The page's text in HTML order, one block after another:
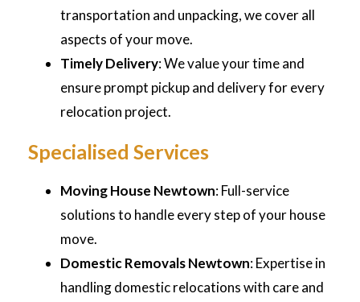
transportation and unpacking, we cover all
aspects of your move.
Timely Delivery: We value your time and
ensure prompt pickup and delivery for every
relocation project.
Specialised Services
Moving House Newtown: Full-service
solutions to handle every step of your house
move.
Domestic Removals Newtown: Expertise in
handling domestic relocations with care and